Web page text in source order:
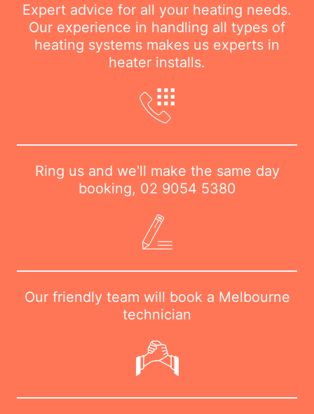
Expert advice for all your heating needs.
Our experience in handling all types of
heating systems makes us experts in
heater installs.
Ring us and we'll make the same day
booking, 02 9054 5380
Our friendly team will book a Melbourne
technician